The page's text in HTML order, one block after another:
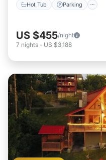
Hot Tub Parking
US $455/night
7 nights - US $3,188